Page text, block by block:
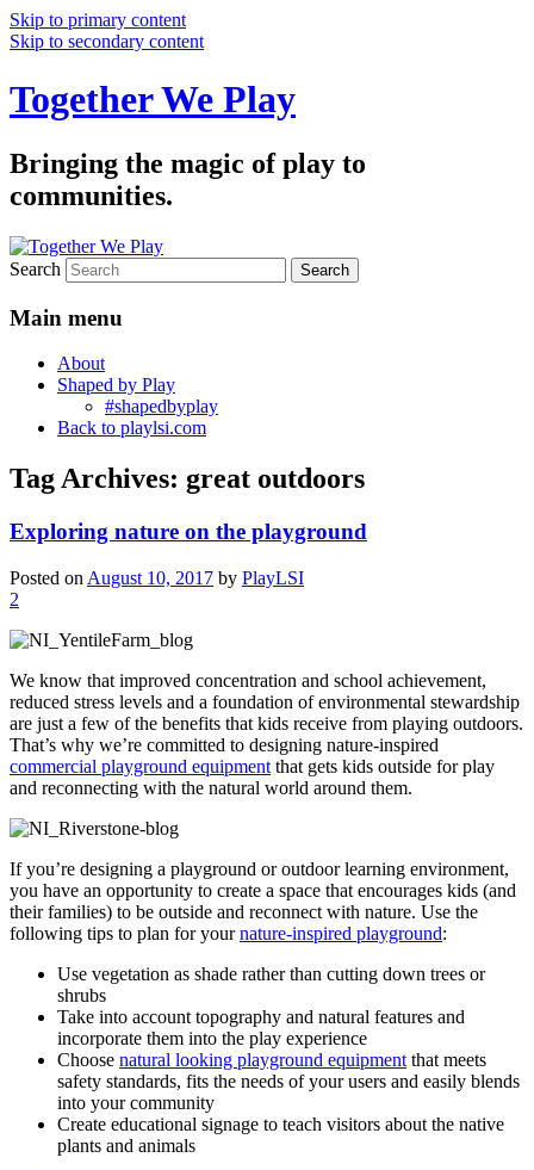
Skip to primary content
Skip to secondary content
Together We Play
Bringing the magic of play to
communities.
Search
Main menu
About
Shaped by Play
#shapedbyplay
Back to playlsi.com
Tag Archives: great outdoors
Exploring nature on the playground
Posted on August 10, 2017 by PlayLSI
2
We know that improved concentration and school achievement,
reduced stress levels and a foundation of environmental stewardship
are just a few of the benefits that kids receive from playing outdoors.
That’s why we’re committed to designing nature-inspired
commercial playground equipment that gets kids outside for play
and reconnecting with the natural world around them.
If you’re designing a playground or outdoor learning environment,
you have an opportunity to create a space that encourages kids (and
their families) to be outside and reconnect with nature. Use the
following tips to plan for yournature-inspired playground:
Use vegetation as shade rather than cutting down trees or
shrubs
Take into account topography and natural features and
incorporate them into the play experience
Choose natural looking playground equipment that meets
safety standards, fits the needs of your users and easily blends
into your community
Create educational signage to teach visitors about the native
plants and animals